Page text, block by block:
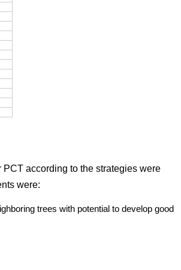
PCT according to the strategies were
were:
trees with potential to develop good